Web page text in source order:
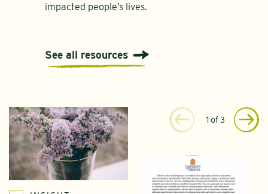
impacted people’s lives.
See all resources
1 of 3